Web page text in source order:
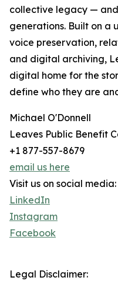
collective legacy —
generations. Built on a
voice preservation,
and digital archiving,
digital home for the
define who they are
Michael O'Donnell
Leaves Public Benefit
+1 877-557-8679
email us here
Visit us on social media:
LinkedIn
Instagram
Facebook
Legal Disclaimer: